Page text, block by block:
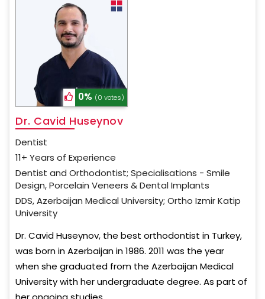
0% (0 votes)
Dr. Cavid Huseynov
Dentist
11+ Years of Experience
Dentist and Orthodontist; Specialisations - Smile
Design, Porcelain Veneers & Dental Implants
DDS, Azerbaijan Medical University; Ortho Izmir Katip
University
Dr. Cavid Huseynov, the best orthodontist in Turkey,
was born in Azerbaijan in 1986. 2011 was the year
when she graduated from the Azerbaijan Medical
University with her undergraduate degree. As part of